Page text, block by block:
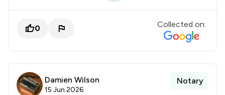
0 Collected on:
Damien Wilson
15 Jun 2026
Notary